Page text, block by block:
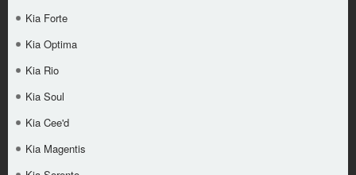
Kia Forte
Kia Optima
Kia Rio
Kia Soul
Kia Cee'd
Kia Magentis